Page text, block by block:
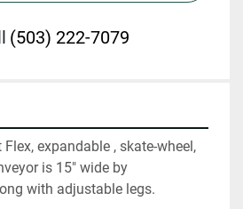
(503) 222-7079
expandable , skate-wheel,
is 15" wide by
with adjustable legs.